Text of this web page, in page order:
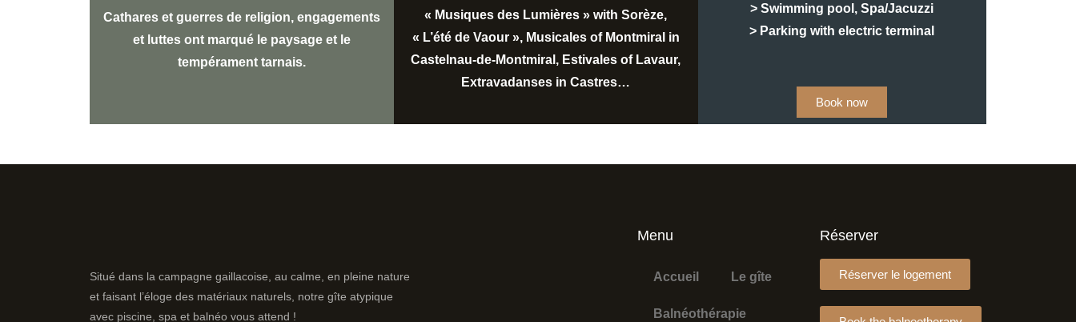
Cathares et guerres de religion, engagements
et luttes ont marqué le paysage et le
tempérament tarnais.
« Musiques des Lumières » with Sorèze,
« L’été de Vaour », Musicales of Montmiral in
Castelnau-de-Montmiral, Estivales of Lavaur,
Extravadanses in Castres…
> Swimming pool, Spa/Jacuzzi
> Parking with electric terminal
Book now
Situé dans la campagne gaillacoise, au calme, en pleine nature
et faisant l’éloge des matériaux naturels, notre gîte atypique
avec piscine, spa et balnéo vous attend !
Menu
Accueil Le gîte
Balnéothérapie
Réserver
Réserver le logement